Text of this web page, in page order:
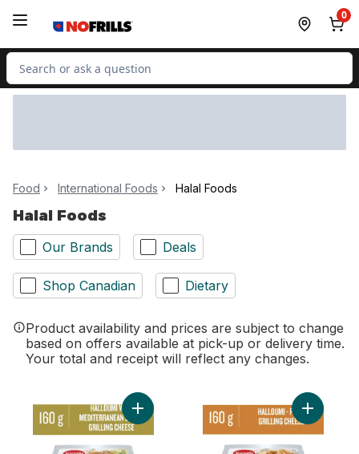
0
Search for Product
Food International Foods Halal Foods
Halal Foods
Our Brands Deals
Shop Canadian Dietary
Product availability and prices are subject to change
based on offers available at pick-up or delivery time.
Your total and receipt will reflect any changes.
Add Doré-Mi Haloumi with Add